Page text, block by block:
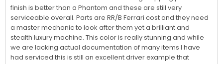
finish is better than a Phantom and these are still very
serviceable overall. Parts are RR/B Ferrari cost and they need
a master mechanic to look after them yet a brilliant and
stealth luxury machine. This color is really stunning and while
we are lacking actual documentation of many items I have
had serviced this is still an excellent driver example that